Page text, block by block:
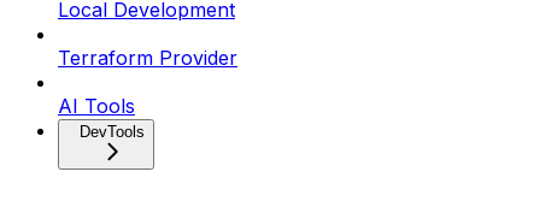
Local Development
Terraform Provider
AI Tools
DevTools